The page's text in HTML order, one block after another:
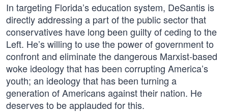
In targeting Florida’s education system, DeSantis is
directly addressing a part of the public sector that
conservatives have long been guilty of ceding to the
Left. He’s willing to use the power of government to
confront and eliminate the dangerous Marxist-based
woke ideology that has been corrupting America’s
youth; an ideology that has been turning a
generation of Americans against their nation. He
deserves to be applauded for this.